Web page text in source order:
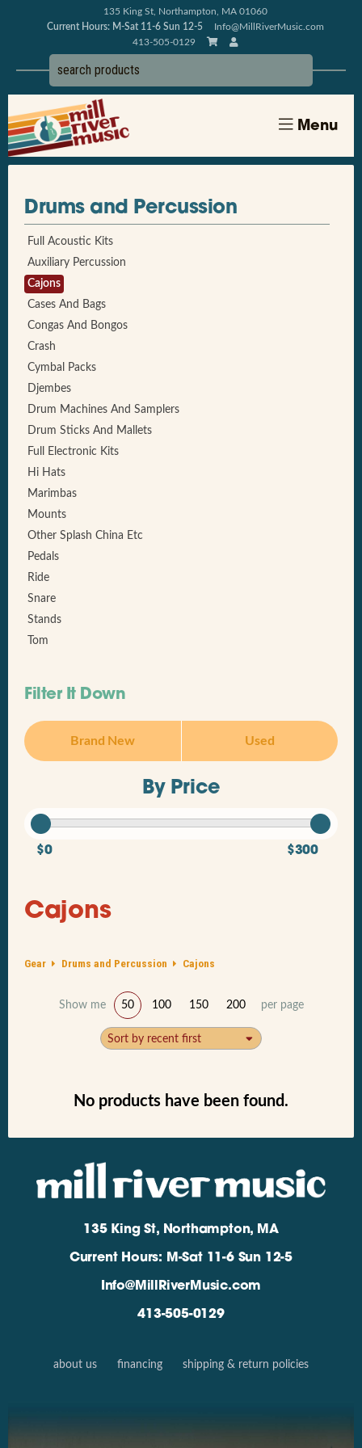
135 King St, Northampton, MA 01060
Current Hours: M-Sat 11-6 Sun 12-5
Info@MillRiverMusic.com
413-505-0129
Menu
Cajons
Gear Drums and Percussion Cajons
Show me 50 100 150 200 per page
Sort by recent first
No products have been found.
Drums and Percussion
Full Acoustic Kits
Auxiliary Percussion
Cajons
Cases And Bags
Congas And Bongos
Crash
Cymbal Packs
Djembes
Drum Machines And Samplers
Drum Sticks And Mallets
Full Electronic Kits
Hi Hats
Marimbas
Mounts
Other Splash China Etc
Pedals
Ride
Snare
Stands
Tom
Filter It Down
Brand New Used
By Price
$0 $300
135 King St, Northampton, MA
Current Hours: M-Sat 11-6 Sun 12-5
Info@MillRiverMusic.com
413-505-0129
about us financing shipping & return policies